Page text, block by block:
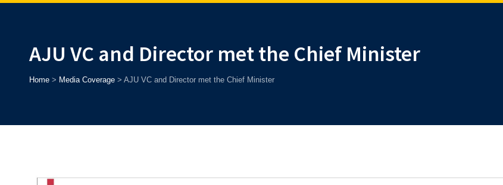
AJU VC and Director met the Chief Minister
Home> Media Coverage> AJU VC and Director met the Chief Minister